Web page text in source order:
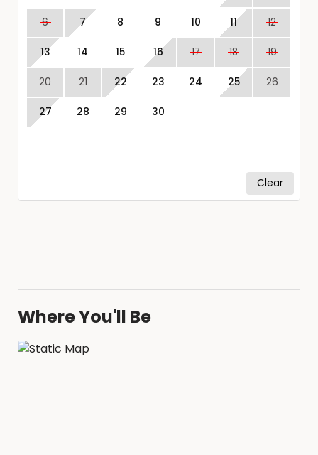
6 7 8 9 10 11 12
13 14 15 16 17 18 19
20 21 22 23 24 25 26
27 28 29 30
Clear
Where You'll Be